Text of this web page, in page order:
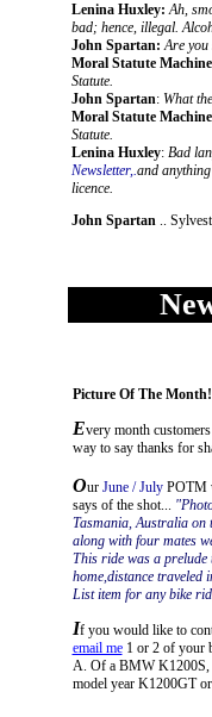
Lenina Huxley: Ah,
bad; hence, illegal.
John Spartan: Are you
Moral Statute
Statute.
John Spartan: What
Moral Statute Machine
Statute.
Lenina Huxley: Bad
Newsletter,.and
licence.
John Spartan..
Picture Of The Month!
Every month
way to say thanks for
Our June / JulyPOTM
says of the shot...
Tasmania, Australia on
along with four mates
This ride was a prelude
home,distance traveled
List item for any bike
If you would like to
email me1 or 2 of your
A. Of a BMW
model year K1200GT